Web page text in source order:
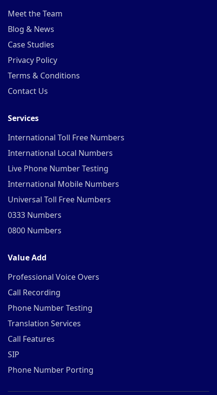
Meet the Team
Blog & News
Case Studies
Privacy Policy
Terms & Conditions
Contact Us
Services
International Toll Free Numbers
International Local Numbers
Live Phone Number Testing
International Mobile Numbers
Universal Toll Free Numbers
0333 Numbers
0800 Numbers
Value Add
Professional Voice Overs
Call Recording
Phone Number Testing
Translation Services
Call Features
SIP
Phone Number Porting